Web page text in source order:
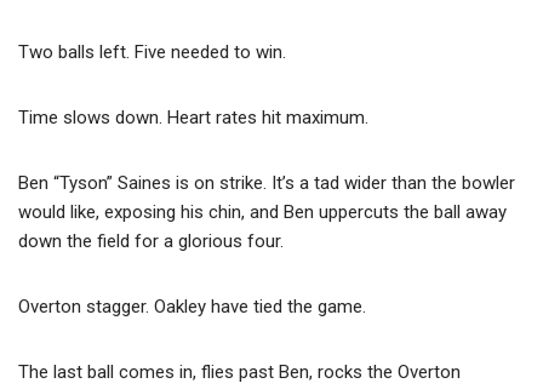
Two balls left. Five needed to win.
Time slows down. Heart rates hit maximum.
Ben “Tyson” Saines is on strike. It’s a tad wider than the bowler
would like, exposing his chin, and Ben uppercuts the ball away
down the field for a glorious four.
Overton stagger. Oakley have tied the game.
The last ball comes in, flies past Ben, rocks the Overton